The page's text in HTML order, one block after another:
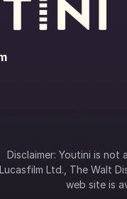
Disclaimer: Youtini is
Lucasfilm Ltd., The Walt
web site is